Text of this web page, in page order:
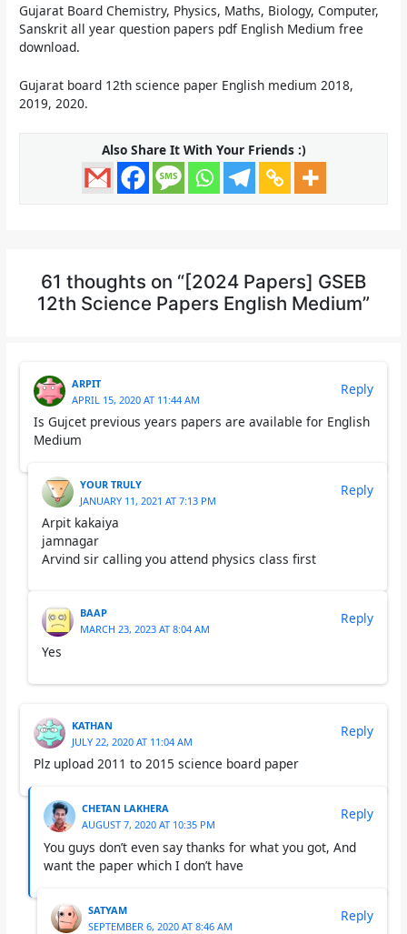
Gujarat Board Chemistry, Physics, Maths, Biology, Computer,
Sanskrit all year question papers pdf English Medium free
download.
Gujarat board 12th science paper English medium 2018,
2019, 2020.
Also Share It With Your Friends :)
61 thoughts on “[2024 Papers] GSEB
12th Science Papers English Medium”
ARPIT
APRIL 15, 2020 AT 11:44 AM
Is Gujcet previous years papers are available for English
Medium
Reply
YOUR TRULY
JANUARY 11, 2021 AT 7:13 PM
Arpit kakaiya
jamnagar
Arvind sir calling you attend physics class first
Reply
BAAP
MARCH 23, 2023 AT 8:04 AM
Yes
Reply
KATHAN
JULY 22, 2020 AT 11:04 AM
Plz upload 2011 to 2015 science board paper
Reply
CHETAN LAKHERA
AUGUST 7, 2020 AT 10:35 PM
You guys don’t even say thanks for what you got, And
want the paper which I don’t have
Reply
SATYAM
SEPTEMBER 6, 2020 AT 8:46 AM
Reply